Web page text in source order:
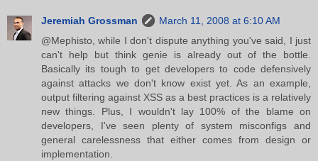
Jeremiah Grossman
March 11, 2008 at 6:10 AM
@Mephisto, while I don't dispute anything you've said, I just
can't help but think genie is already out of the bottle.
Basically its tough to get developers to code defensively
against attacks we don't know exist yet. As an example,
output filtering against XSS as a best practices is a relatively
new things. Plus, I wouldn't lay 100% of the blame on
developers, I've seen plenty of system misconfigs and
general carelessness that either comes from design or
implementation.